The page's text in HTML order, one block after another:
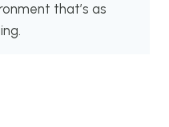
that’s as